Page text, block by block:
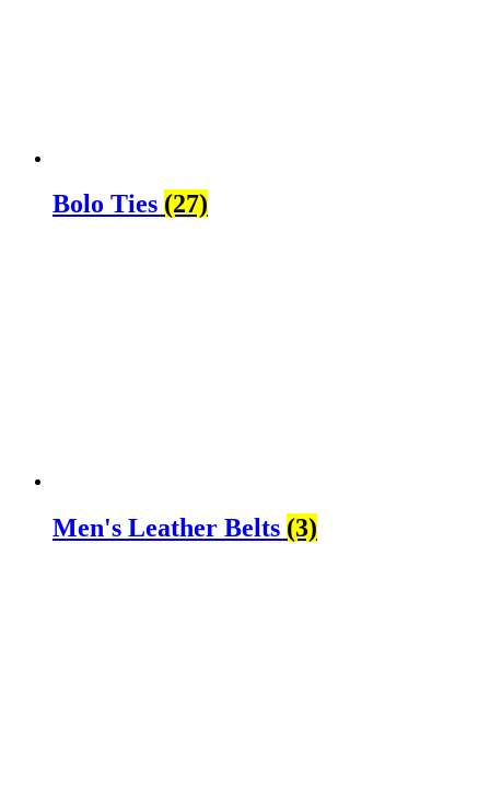
Bolo Ties (27)
Men's Leather Belts (3)